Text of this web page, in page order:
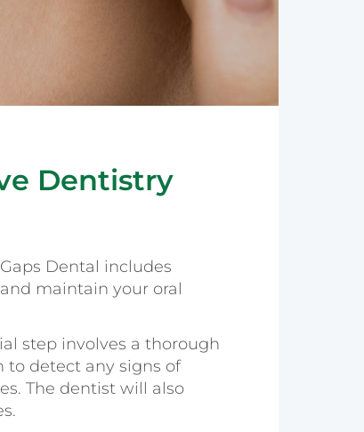
Dentistry
Dental includes
maintain your oral
step involves a thorough
to detect any signs of
The dentist will also